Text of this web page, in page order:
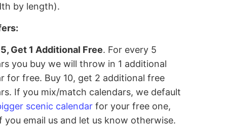
by length).
Get 1 Additional Free. For every 5
you buy we will throw in 1 additional
for free. Buy 10, get 2 additional free
If you mix/match calendars, we default
scenic calendar for your free one,
you email us and let us know otherwise.